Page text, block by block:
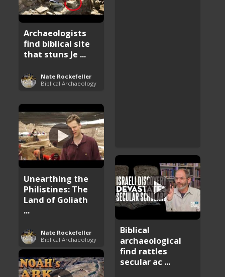
Archaeologists
find biblical site
that stuns Je ...
Nate Rockefeller
Biblical Archaeology
Unearthing the
Philistines: The
Land of Goliath
...
Nate Rockefeller
Biblical Archaeology
Biblical
archaeological
find rattles
secular ac ...